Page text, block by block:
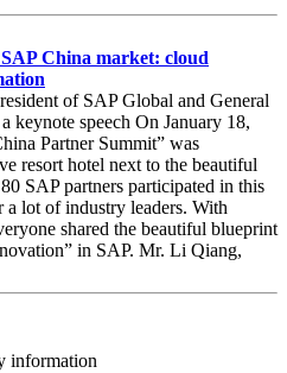
China market: cloud
of SAP Global and General
keynote speech On January 18,
Partner Summit” was
resort hotel next to the beautiful
SAP partners participated in this
lot of industry leaders. With
shared the beautiful blueprint
in SAP. Mr. Li Qiang,
information